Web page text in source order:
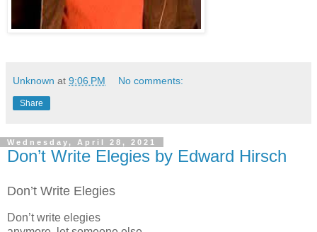
Unknown at 9:06 PM No comments:
Share
Wednesday, April 28, 2021
Don’t Write Elegies by Edward Hirsch
Don’t Write Elegies
Don’t write elegies